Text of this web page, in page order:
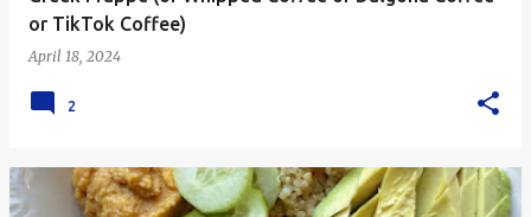
or TikTok Coffee)
April 18, 2024
2